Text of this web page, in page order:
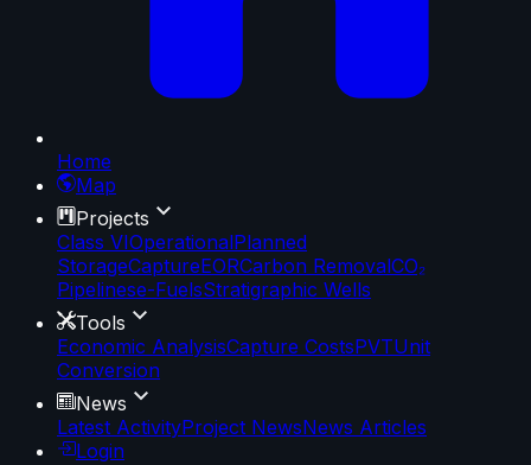
Home
Map
Projects
Class VIOperationalPlanned
StorageCaptureEORCarbon RemovalCO₂
Pipelinese-FuelsStratigraphic Wells
Tools
Economic AnalysisCapture CostsPVTUnit
Conversion
News
Latest ActivityProject NewsNews Articles
Login